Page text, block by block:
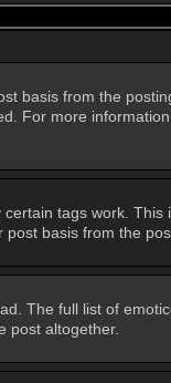
basis from the
For more
tags work. This
basis from the
The full list of
post altogether.